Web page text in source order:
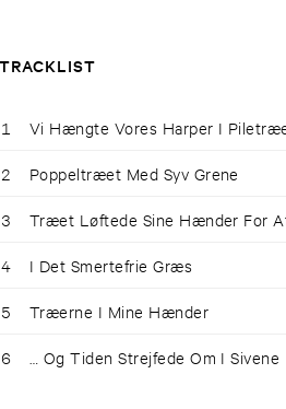
TRACKLIST
1 Vi Hængte Vores Harper I
2 Poppeltræet Med Syv Grene
3 Træet Løftede Sine Hænder For
4 I Det Smertefrie Græs
5 Træerne I Mine Hænder
6 … Og Tiden Strejfede Om I Sivene